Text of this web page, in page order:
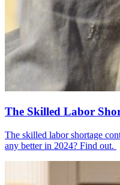
The Skilled Labor
The skilled labor shortage
any better in 2024? Find out.